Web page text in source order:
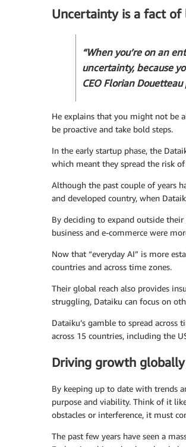
Uncertainty is a fact
“When you’re on an
uncertainty, because
CEO Florian
He explains that you might not be
be proactive and take bold steps.
In the early startup phase, the
which meant they spread the risk
Although the past couple of years
and developed country, when
By deciding to expand outside
business and e-commerce were
Now that “everyday AI” is more
countries and across time zones.
Their global reach also provides
struggling, Dataiku can focus on
Dataiku’s gamble to spread across
across 15 countries, including the
Driving growth
By keeping up to date with trends
purpose and viability. Think of it
obstacles or interference, it must
The past few years have seen a